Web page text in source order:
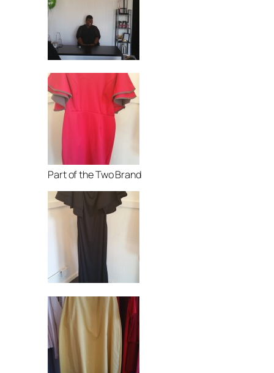
Part of the Two Brand